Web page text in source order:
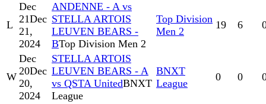
L
Dec
21Dec
21,
2024
ANDENNE - A vs
STELLA ARTOIS
LEUVEN BEARS -
BTop Division Men 2
Top Division
Men 2
19 6
W
Dec
20Dec
20,
2024
STELLA ARTOIS
LEUVEN BEARS - A
vs QSTA UnitedBNXT
League
BNXT
League
0 0